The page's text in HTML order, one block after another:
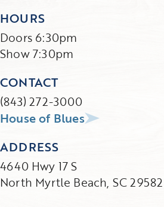
HOURS
Doors 6:30pm
Show 7:30pm
CONTACT
(843) 272-3000
House of Blues
ADDRESS
4640 Hwy 17 S
North Myrtle Beach, SC 29582